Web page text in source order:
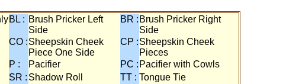
BL : Brush Pricker Left
Side
BR : Brush Pricker Right
Side
CO :Sheepskin Cheek
Piece One Side
CP :Sheepskin Cheek
Pieces
P : Pacifier PC : Pacifier with Cowls
SR : Shadow Roll TT : Tongue Tie